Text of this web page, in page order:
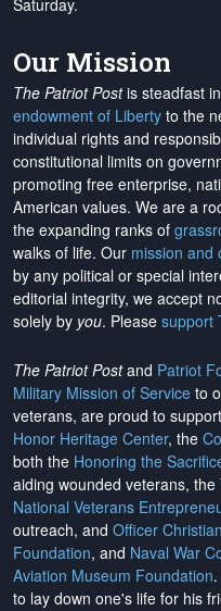
Saturday.
Our Mission
The Patriot Postis steadfast
endowment of Liberty to the
individual rights and
constitutional limits on
promoting free enterprise,
American values. We are a
the expanding ranks of
walks of life. Our mission and
by any political or special
editorial integrity, we accept
solely by you. Please support
The Patriot Postand Patriot
Military Mission of Service to
veterans, are proud to
Honor Heritage Center, the
both the Honoring the
aiding wounded veterans, the
National Veterans
outreach, and Officer
Foundation, and Naval War
Aviation Museum Foundation
to lay down one's life for his